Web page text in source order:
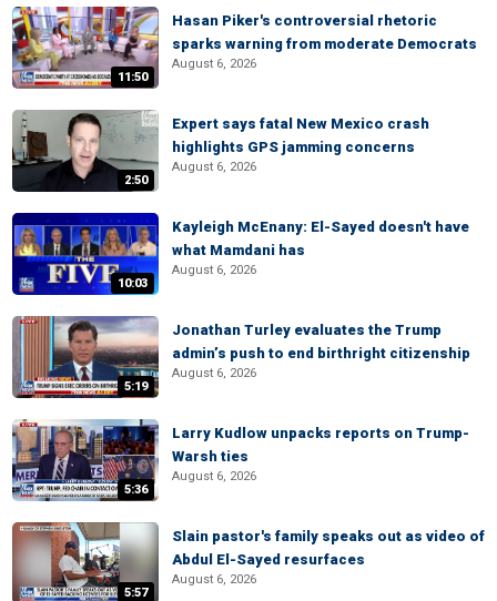
11:50
Hasan Piker's controversial rhetoric
sparks warning from moderate Democrats
August 6, 2026
2:50
Expert says fatal New Mexico crash
highlights GPS jamming concerns
August 6, 2026
10:03
Kayleigh McEnany: El-Sayed doesn't have
what Mamdani has
August 6, 2026
5:19
Jonathan Turley evaluates the Trump
admin’s push to end birthright citizenship
August 6, 2026
5:36
Larry Kudlow unpacks reports on Trump-
Warsh ties
August 6, 2026
5:57
Slain pastor's family speaks out as video of
Abdul El-Sayed resurfaces
August 6, 2026